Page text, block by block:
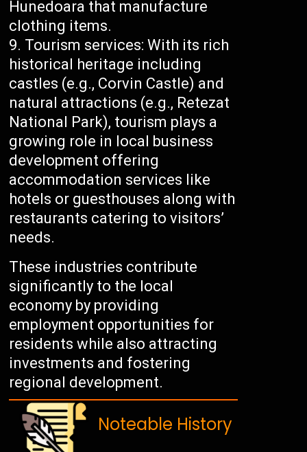
Hunedoara that manufacture
clothing items.
Tourism services: With its rich
historical heritage including
castles (e.g., Corvin Castle) and
natural attractions (e.g., Retezat
National Park), tourism plays a
growing role in local business
development offering
accommodation services like
hotels or guesthouses along with
restaurants catering to visitors’
needs.
These industries contribute
significantly to the local
economy by providing
employment opportunities for
residents while also attracting
investments and fostering
regional development.
Noteable History